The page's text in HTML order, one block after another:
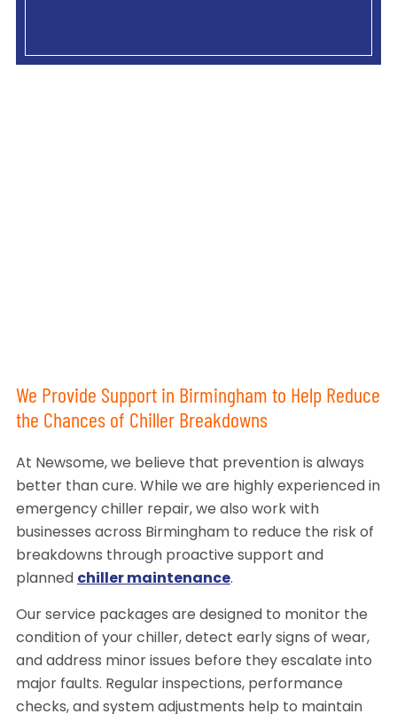
We Provide Support in Birmingham to Help Reduce
the Chances of Chiller Breakdowns
At Newsome, we believe that prevention is always
better than cure. While we are highly experienced in
emergency chiller repair, we also work with
businesses across Birmingham to reduce the risk of
breakdowns through proactive support and
planned chiller maintenance.
Our service packages are designed to monitor the
condition of your chiller, detect early signs of wear,
and address minor issues before they escalate into
major faults. Regular inspections, performance
checks, and system adjustments help to maintain